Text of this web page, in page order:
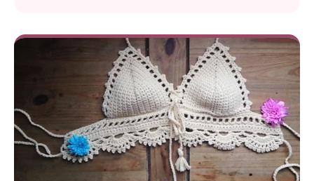
you’re a beginner or an experienced crocheter, this
top pattern, featuring the beloved granny square,
offers a simple yet stylish solution for everyone
looking to craft a unique and fashionable crochet
top. Turn one big granny squares into the cutest
halter top ever. This stylish crochet garment is quick
to make and fun to wear - perfect for sunny days
and festival nights!